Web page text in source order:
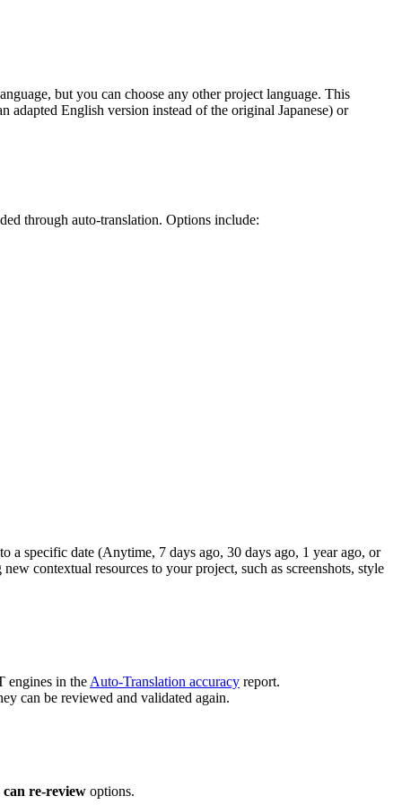
but you can choose any other project language. This
English version instead of the original Japanese) or
through auto-translation. Options include:
specific date (Anytime, 7 days ago, 30 days ago, 1 year ago, or
contextual resources to your project, such as screenshots, style
engines in the Auto-Translation accuracy report.
can be reviewed and validated again.
can re-review options.